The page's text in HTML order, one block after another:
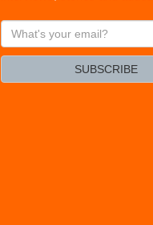
What's
your
SUBSCRIBE